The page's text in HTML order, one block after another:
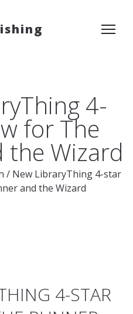
4-
for The
the Wizard
/ New LibraryThing 4-star
and the Wizard
4-STAR